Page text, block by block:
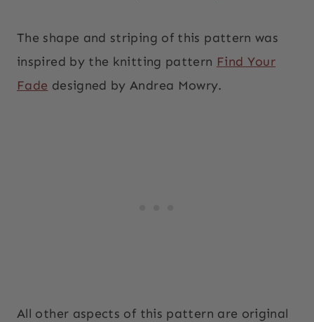
The shape and striping of this pattern was
inspired by the knitting pattern Find Your
Fade designed by Andrea Mowry.
All other aspects of this pattern are original